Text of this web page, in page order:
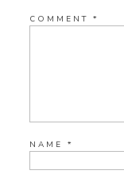
COMMENT *
NAME *